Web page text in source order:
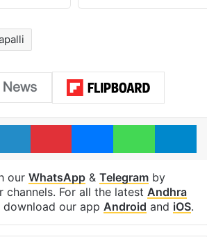
LinkedInPinterestMessengerWhatsApp
our WhatsApp& Telegramby
channels. For all the latest Andhra
download our app Android and iOS.